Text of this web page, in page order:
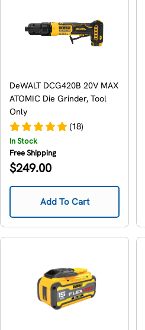
DeWALT DCG420B 20V MAX
ATOMIC Die Grinder, Tool
Only
(18)
In Stock
Free Shipping
Regular
$249.00
Add To Cart